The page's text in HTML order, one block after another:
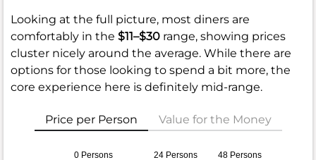
Looking at the full picture, most diners are
comfortably in the $11–$30 range, showing prices
cluster nicely around the average. While there are
options for those looking to spend a bit more, the
core experience here is definitely mid-range.
Price per Person Value for the Money
0 Persons 24 Persons 48 Persons